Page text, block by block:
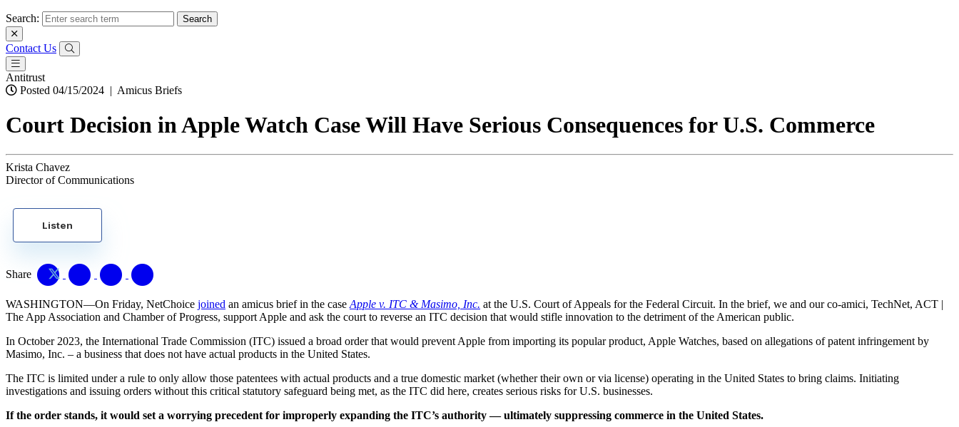
Search:
Contact Us
Antitrust
Posted 04/15/2024 | Amicus Briefs
Court Decision in Apple Watch Case Will Have Serious Consequences for U.S. Commerce
Krista Chavez
Director of Communications
Listen
Share
WASHINGTON—On Friday, NetChoice joined an amicus brief in the case Apple v. ITC & Masimo, Inc. at the U.S. Court of Appeals for the Federal Circuit. In the brief, we and our co-amici, TechNet, ACT |
The App Association and Chamber of Progress, support Apple and ask the court to reverse an ITC decision that would stifle innovation to the detriment of the American public.
In October 2023, the International Trade Commission (ITC) issued a broad order that would prevent Apple from importing its popular product, Apple Watches, based on allegations of patent infringement by
Masimo, Inc. – a business that does not have actual products in the United States.
The ITC is limited under a rule to only allow those patentees with actual products and a true domestic market (whether their own or via license) operating in the United States to bring claims. Initiating
investigations and issuing orders without this critical statutory safeguard being met, as the ITC did here, creates serious risks for U.S. businesses.
If the order stands, it would set a worrying precedent for improperly expanding the ITC’s authority — ultimately suppressing commerce in the United States.